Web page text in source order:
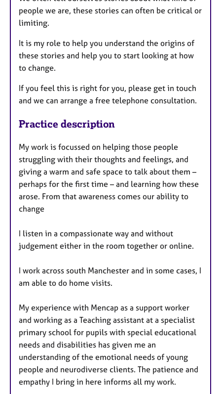
people we are, these stories can often be critical or
limiting.
It is my role to help you understand the origins of
these stories and help you to start looking at how
to change.
If you feel this is right for you, please get in touch
and we can arrange a free telephone consultation.
Practice description
My work is focussed on helping those people
struggling with their thoughts and feelings, and
giving a warm and safe space to talk about them –
perhaps for the first time – and learning how these
arose. From that awareness comes our ability to
change
I listen in a compassionate way and without
judgement either in the room together or online.
I work across south Manchester and in some cases, I
am able to do home visits.
My experience with Mencap as a support worker
and working as a Teaching assistant at a specialist
primary school for pupils with special educational
needs and disabilities has given me an
understanding of the emotional needs of young
people and neurodiverse clients. The patience and
empathy I bring in here informs all my work.